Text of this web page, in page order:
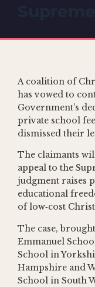
A coalition of
has vowed to
Government’s
private school
dismissed their
The claimants
appeal to the
judgment raises
educational
of low‑cost
The case,
Emmanuel
School in
Hampshire and
School in South